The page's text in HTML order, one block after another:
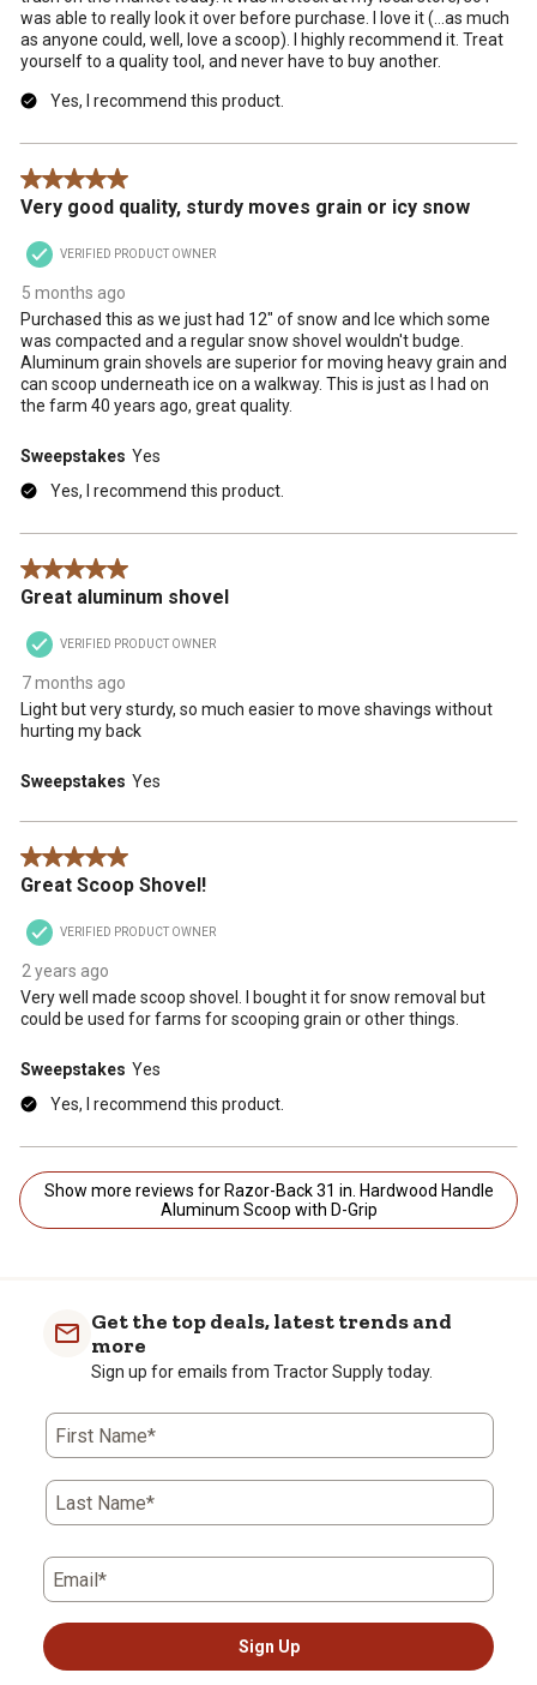
was able to really look it over before purchase. I love it (…as much
as anyone could, well, love a scoop). I highly recommend it. Treat
yourself to a quality tool, and never have to buy another.
Yes, I recommend this product.
5 out of 5 stars.
Very good quality, sturdy moves grain or icy snow
VERIFIED PRODUCT OWNER
5 months ago
Purchased this as we just had 12" of snow and Ice which some
was compacted and a regular snow shovel wouldn't budge.
Aluminum grain shovels are superior for moving heavy grain and
can scoop underneath ice on a walkway. This is just as I had on
the farm 40 years ago, great quality.
Sweepstakes Yes
Yes, I recommend this product.
5 out of 5 stars.
Great aluminum shovel
VERIFIED PRODUCT OWNER
7 months ago
Light but very sturdy, so much easier to move shavings without
hurting my back
Sweepstakes Yes
5 out of 5 stars.
Great Scoop Shovel!
VERIFIED PRODUCT OWNER
2 years ago
Very well made scoop shovel. I bought it for snow removal but
could be used for farms for scooping grain or other things.
Sweepstakes Yes
Yes, I recommend this product.
Show more reviews for Razor-Back 31 in. Hardwood Handle
Aluminum Scoop with D-Grip
Get the top deals, latest trends and
more
Sign up for emails from Tractor Supply today.
First Name*
Last Name*
Email*
Sign Up